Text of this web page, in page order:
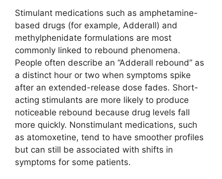
Stimulant medications such as amphetamine-
based drugs (for example, Adderall) and
methylphenidate formulations are most
commonly linked to rebound phenomena.
People often describe an “Adderall rebound” as
a distinct hour or two when symptoms spike
after an extended-release dose fades. Short-
acting stimulants are more likely to produce
noticeable rebound because drug levels fall
more quickly. Nonstimulant medications, such
as atomoxetine, tend to have smoother profiles
but can still be associated with shifts in
symptoms for some patients.